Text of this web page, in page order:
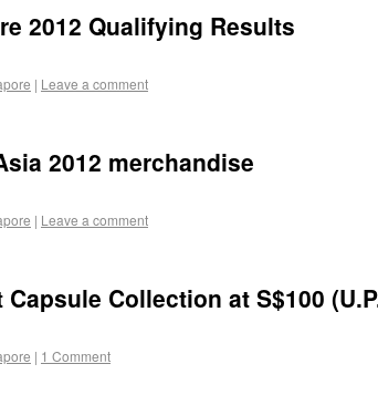
2012 Qualifying Results
| Leave a comment
2012 merchandise
| Leave a comment
Collection at S$100
| 1 Comment